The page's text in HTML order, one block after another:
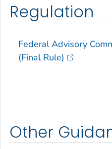
Regulation
Federal Advisory
(Final Rule)
Other